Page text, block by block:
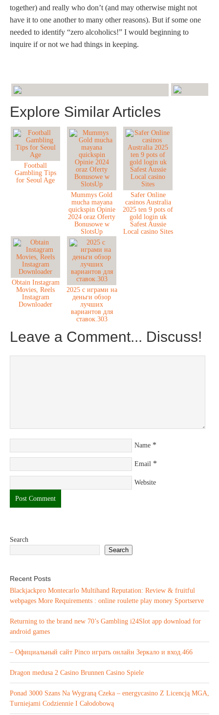
together) and really who don’t (and may otherwise might not
have it to one another to many other reasons). But if some one
needed to identify “zero alcoholics!” I would beginning to
inquire if or not we had things in keeping.
Explore Similar Articles
Football
Gambling Tips
for Seoul Age
Mummys Gold
mucha mayana
quickspin Opinie
2024 oraz Oferty
Bonusowe w
SlotsUp
Safer Online
casinos Australia
2025 ten 9 pots of
gold login uk
Safest Aussie
Local casino Sites
Obtain Instagram
Movies, Reels
Instagram
Downloader
2025 с играми на
деньги обзор
лучших
вариантов для
ставок.303
Leave a Comment... Discuss!
Name *
Email *
Website
Search
Search
Recent Posts
Blackjackpro Montecarlo Multihand Reputation: Review & fruitful
webpages More Requirements : online roulette play money Sportserve
Returning to the brand new 70’s Gambling i24Slot app download for
android games
– Официальный сайт Pinco играть онлайн Зеркало и вход.466
Dragon medusa 2 Casino Brunnen Casino Spiele
Ponad 3000 Szans Na Wygraną Czeka – energycasino Z Licencją MGA,
Turniejami Codziennie I Całodobową